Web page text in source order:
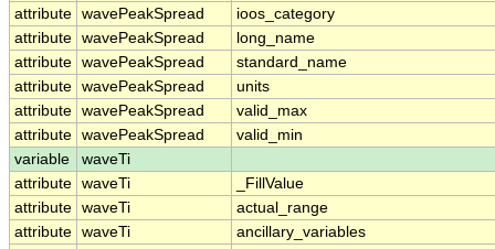
attribute wavePeakSpread
ioos_category
attribute wavePeakSpread
long_name
attribute wavePeakSpread
standard_name
attribute wavePeakSpread
units
attribute wavePeakSpread
valid_max
attribute wavePeakSpread
valid_min
variable
waveTi
attribute waveTi
_FillValue
attribute waveTi
actual_range
attribute waveTi
ancillary_variables